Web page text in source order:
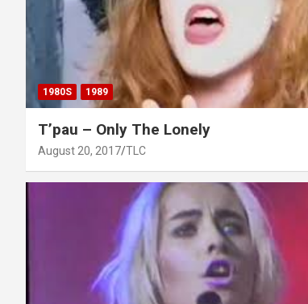
1980S 1989
T’pau – Only The Lonely
August 20, 2017 TLC